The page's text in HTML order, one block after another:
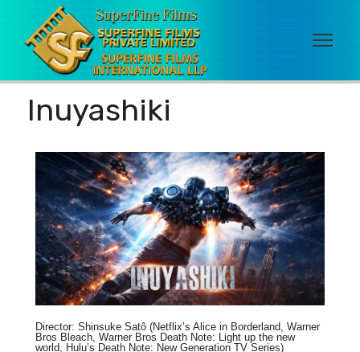
Inuyashiki
Director: Shinsuke Satô (Netflix’s Alice in Borderland, Warner
Bros Bleach, Warner Bros Death Note: Light up the new
world, Hulu’s Death Note: New Generation TV Series)